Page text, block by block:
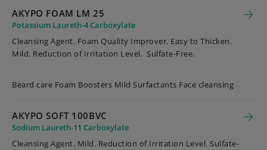
AKYPO FOAM LM 25
Potassium Laureth-4 Carboxylate
Cleansing Agent. Foam Quality Improver. Easy to Thicken.
Mild. Reduction of Irritation Level. Sulfate-Free.
Beard care Foam Boosters Mild Surfactants Face cleansing
AKYPO SOFT 100BVC
Sodium Laureth-11 Carboxylate
Cleansing Agent. Mild. Reduction of Irritation Level. Sulfate-